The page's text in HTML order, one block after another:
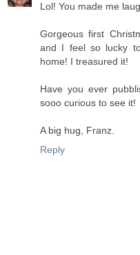
Lol! You made me
Gorgeous first
and I feel so lucky
home! I treasured it!
Have you ever
sooo curious to see it!
A big hug, Franz.
Reply